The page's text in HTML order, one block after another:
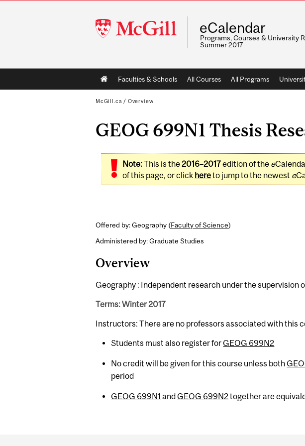
McGill
University
eCalendar
Programs, Courses & University
Summer 2017
Main
navigation
Faculties & Schools All Courses All Programs
McGill.ca / Overview
GEOG 699N1 Thesis
Note:This is the2016–2017edition of the e
of this page, or click hereto jump to the newest e
Offered by: Geography (Faculty of Science)
Administered by: Graduate Studies
Overview
Geography : Independent research under the supervision
Terms: Winter 2017
Instructors: There are no professors associated with this
Students must also register forGEOG 699N2
No credit will be given for this course unless both
period
GEOG 699N1 andGEOG 699N2together are